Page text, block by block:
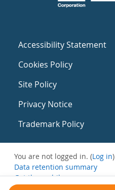
Accessibility Statement
Cookies Policy
Site Policy
Privacy Notice
Trademark Policy
You are not logged in. (Log in)
Data retention summary
Get the mobile app